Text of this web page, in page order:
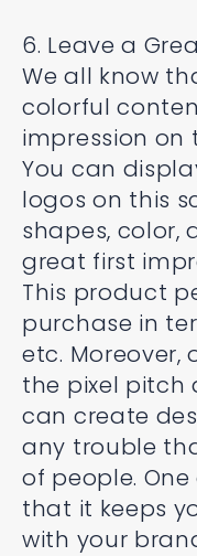
6. Leave a
We all know
colorful
impression on
You can
logos on this
shapes, color,
great first
This product
purchase in
etc. Moreover,
the pixel pitch
can create
any trouble
of people.
that it keeps
with your